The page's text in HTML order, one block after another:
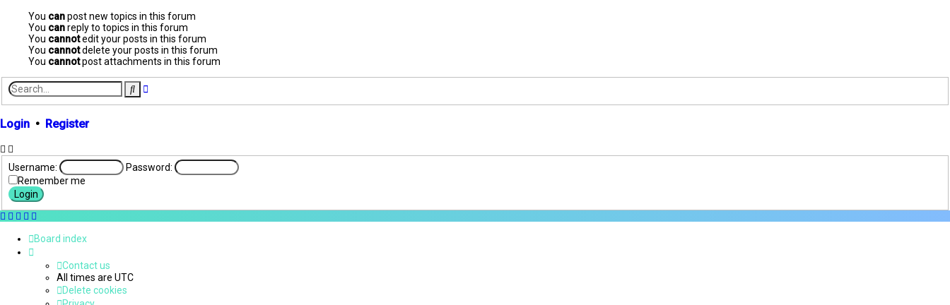
You canpost new topics in this forum
You canreply to topics in this forum
You cannotedit your posts in this forum
You cannotdelete your posts in this forum
You cannotpost attachments in this forum
SearchAdvanced
Login • Register
Username:
Password:
Remember me
Board index
Contact us
All times are UTC
Delete cookies